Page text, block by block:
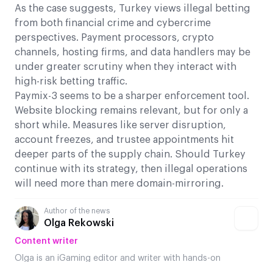
As the case suggests, Turkey views illegal betting
from both financial crime and cybercrime
perspectives. Payment processors, crypto
channels, hosting firms, and data handlers may be
under greater scrutiny when they interact with
high-risk betting traffic.
Paymix-3 seems to be a sharper enforcement tool.
Website blocking remains relevant, but for only a
short while. Measures like server disruption,
account freezes, and trustee appointments hit
deeper parts of the supply chain. Should Turkey
continue with its strategy, then illegal operations
will need more than mere domain-mirroring.
Author of the news
Olga Rekowski
Content writer
Olga is an iGaming editor and writer with hands-on